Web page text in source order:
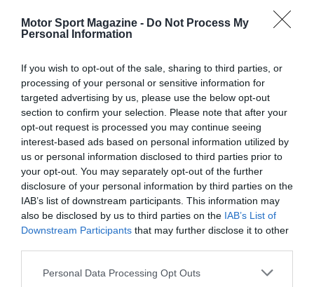
Motor Sport Magazine - Do Not Process My
Personal Information
If you wish to opt-out of the sale, sharing to third parties, or
processing of your personal or sensitive information for
targeted advertising by us, please use the below opt-out
section to confirm your selection. Please note that after your
opt-out request is processed you may continue seeing
interest-based ads based on personal information utilized by
us or personal information disclosed to third parties prior to
your opt-out. You may separately opt-out of the further
disclosure of your personal information by third parties on the
IAB’s list of downstream participants. This information may
also be disclosed by us to third parties on the IAB’s List of
Downstream Participants that may further disclose it to other
Personal Data Processing Opt Outs